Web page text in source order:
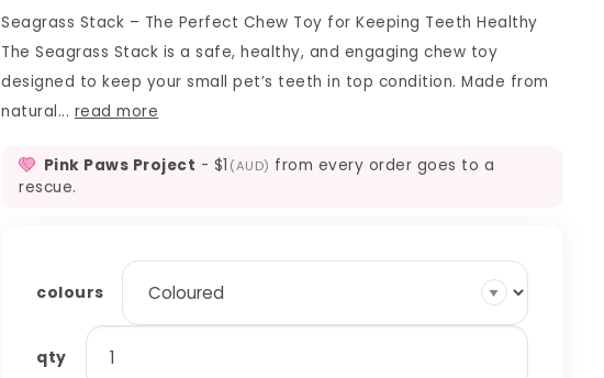
Seagrass Stack – The Perfect Chew Toy for Keeping Teeth Healthy
The Seagrass Stack is a safe, healthy, and engaging chew toy
designed to keep your small pet’s teeth in top condition. Made from
natural... read more
Pink Paws Project - $1 (AUD) from every order goes to a
rescue.
colours
qty
seagrass
stack